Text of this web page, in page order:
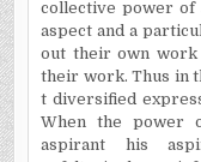
collective power of
aspect and a
out their own work
their work. Thus in
t diversified
When the power
aspirant his